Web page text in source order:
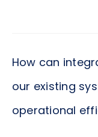
How can
our existing
operational